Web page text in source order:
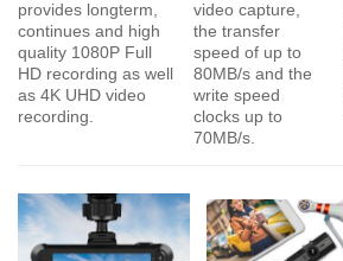
provides longterm,
continues and high
quality 1080P Full
HD recording as well
as 4K UHD video
recording.
video capture,
the transfer
speed of up to
80MB/s and the
write speed
clocks up to
70MB/s.